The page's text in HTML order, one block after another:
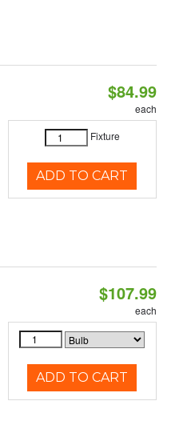
$84.99
each
Fixture
ADD TO CART
$107.99
each
ADD TO CART